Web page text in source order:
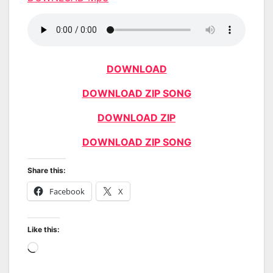
DOWNLOAD
DOWNLOAD ZIP SONG
DOWNLOAD ZIP
DOWNLOAD ZIP SONG
Share this:
Facebook X
Like this:
Loading…